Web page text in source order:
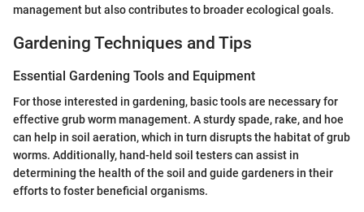
management but also contributes to broader ecological goals.
Gardening Techniques and Tips
Essential Gardening Tools and Equipment
For those interested in gardening, basic tools are necessary for
effective grub worm management. A sturdy spade, rake, and hoe
can help in soil aeration, which in turn disrupts the habitat of grub
worms. Additionally, hand-held soil testers can assist in
determining the health of the soil and guide gardeners in their
efforts to foster beneficial organisms.